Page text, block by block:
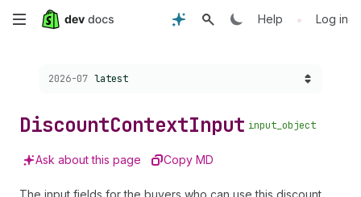
Skip
content
Help • Log in
Choose a version:
2026-07 latest
DiscountContextInput input_object
Ask about this page Copy MD
The input fields for the buyers who can use this discount.